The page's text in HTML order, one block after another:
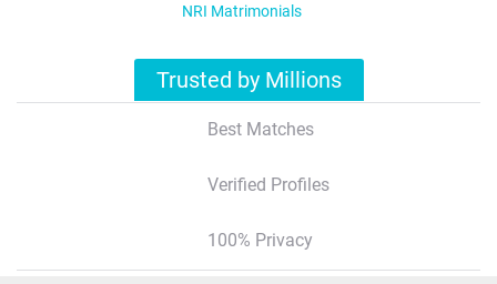
NRI Matrimonials
Trusted by Millions
Best Matches
Verified Profiles
100% Privacy